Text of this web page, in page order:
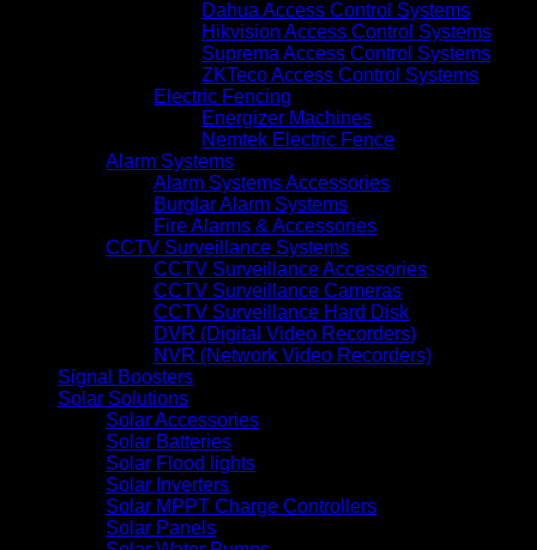
Dahua Access Control Systems
Hikvision Access Control Systems
Suprema Access Control Systems
ZKTeco Access Control Systems
Electric Fencing
Energizer Machines
Nemtek Electric Fence
Alarm Systems
Alarm Systems Accessories
Burglar Alarm Systems
Fire Alarms & Accessories
CCTV Surveillance Systems
CCTV Surveillance Accessories
CCTV Surveillance Cameras
CCTV Surveillance Hard Disk
DVR (Digital Video Recorders)
NVR (Network Video Recorders)
Signal Boosters
Solar Solutions
Solar Accessories
Solar Batteries
Solar Flood lights
Solar Inverters
Solar MPPT Charge Controllers
Solar Panels